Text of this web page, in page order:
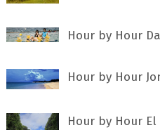
Hour by Hour
Hour by Hour
Hour by Hour